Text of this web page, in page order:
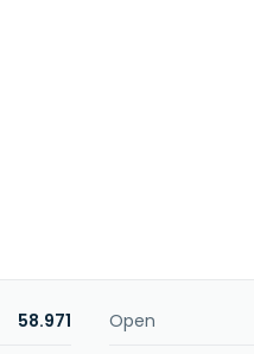
58.971 Open